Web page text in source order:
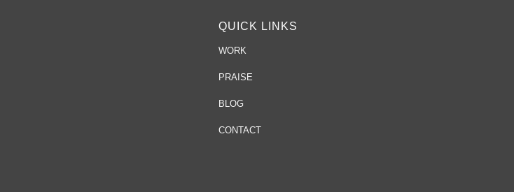
QUICK LINKS
WORK
PRAISE
BLOG
CONTACT